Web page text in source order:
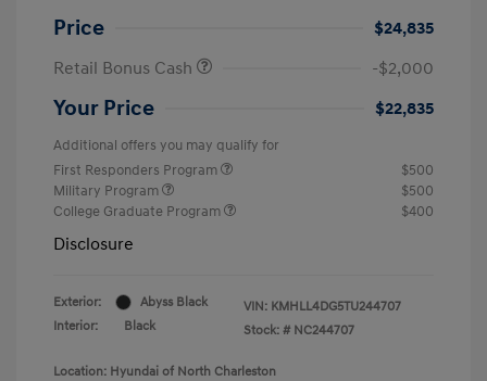
Price
$24,835
Retail Bonus Cash
-$2,000
Your Price $22,835
Additional offers you may qualify for
First Responders Program
$500
Military Program
$500
College Graduate Program
$400
Disclosure
Exterior:
Abyss Black
Interior:
Black
VIN: KMHLL4DG5TU244707
Stock: # NC244707
Location: Hyundai of North Charleston